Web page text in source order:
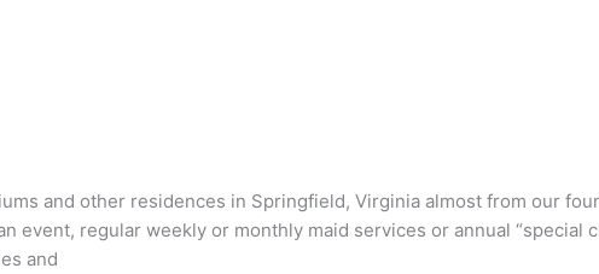
and other residences in Springfield, Virginia almost from our
event, regular weekly or monthly maid services or annual “special
and